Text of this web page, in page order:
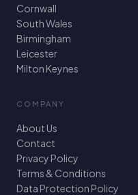
Cornwall
South Wales
Birmingham
Leicester
Milton Keynes
COMPANY
About Us
Contact
Privacy Policy
Terms & Conditions
Data Protection Policy